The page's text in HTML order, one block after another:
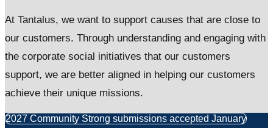
At Tantalus, we want to support causes that are close to
our customers. Through understanding and engaging with
the corporate social initiatives that our customers
support, we are better aligned in helping our customers
achieve their unique missions.
2027 Community Strong submissions accepted January